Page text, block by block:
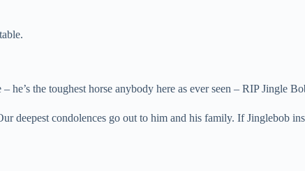
the toughest horse anybody here as ever seen – RIP Jingle
condolences go out to him and his family. If Jinglebob